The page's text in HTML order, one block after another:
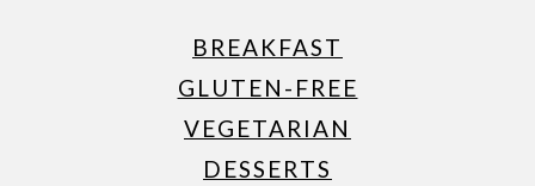
BREAKFAST
GLUTEN-FREE
VEGETARIAN
DESSERTS